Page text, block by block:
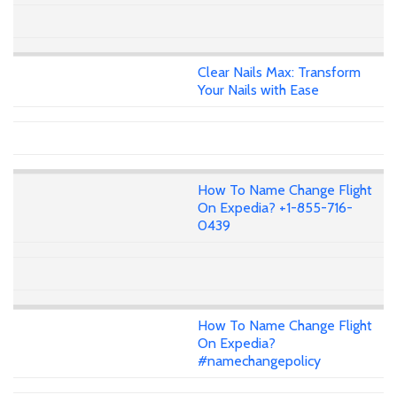
Clear Nails Max: Transform
Your Nails with Ease
How To Name Change Flight
On Expedia? +1-855-716-
0439
How To Name Change Flight
On Expedia?
#namechangepolicy